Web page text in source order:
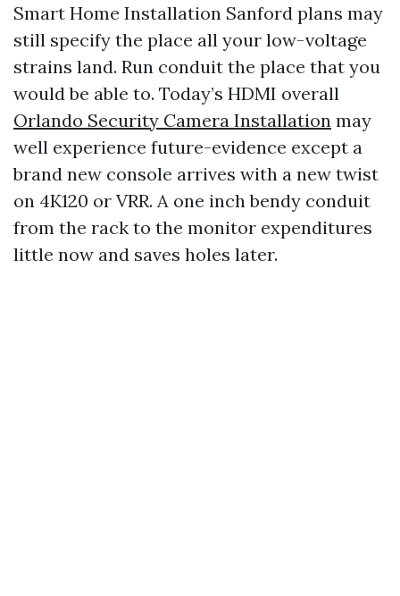
Smart Home Installation Sanford plans may
still specify the place all your low-voltage
strains land. Run conduit the place that you
would be able to. Today’s HDMI overall
Orlando Security Camera Installation may
well experience future-evidence except a
brand new console arrives with a new twist
on 4K120 or VRR. A one inch bendy conduit
from the rack to the monitor expenditures
little now and saves holes later.